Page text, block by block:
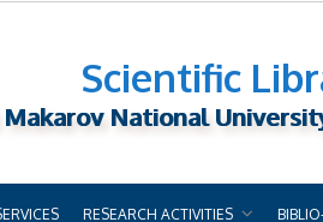
Scientific
National
RESEARCH ACTIVITIES